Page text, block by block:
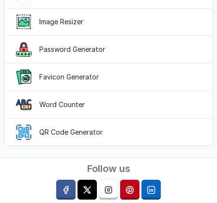
Image Resizer
Password Generator
Favicon Generator
Word Counter
QR Code Generator
Follow us